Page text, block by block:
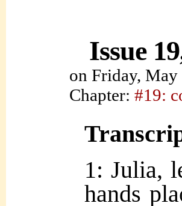
Issue
on Friday, May
Chapter: #19:
1: Julia,
hands